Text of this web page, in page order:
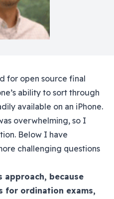
for open source final
ability to sort through
available on an iPhone.
overwhelming, so I
Below I have
challenging questions
approach, because
for ordination exams,